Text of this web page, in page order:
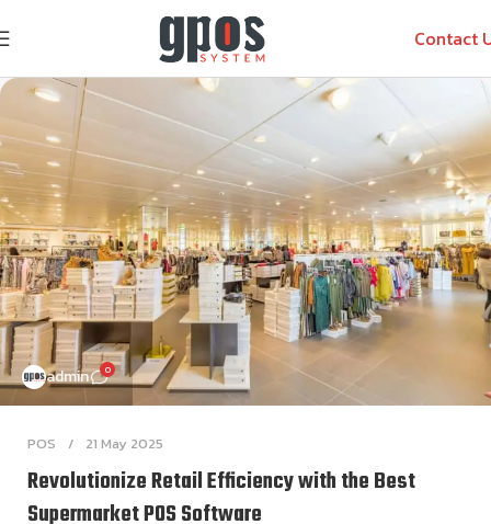
Contact
admin 0
POS 21 May 2025
Revolutionize Retail Efficiency with the Best
Supermarket POS Software